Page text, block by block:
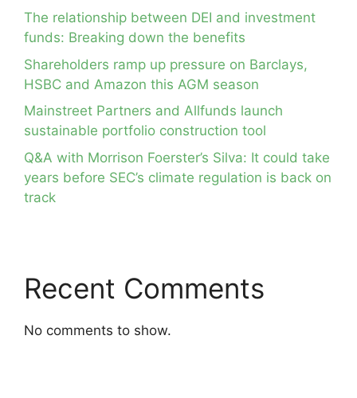
The relationship between DEI and investment
funds: Breaking down the benefits
Shareholders ramp up pressure on Barclays,
HSBC and Amazon this AGM season
Mainstreet Partners and Allfunds launch
sustainable portfolio construction tool
Q&A with Morrison Foerster’s Silva: It could take
years before SEC’s climate regulation is back on
track
Recent Comments
No comments to show.